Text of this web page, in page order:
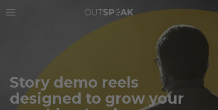
to
Story demo reels
designed to grow your